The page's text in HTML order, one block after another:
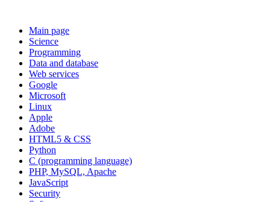
Main page
Science
Programming
Data and database
Web services
Google
Microsoft
Linux
Apple
Adobe
HTML5 & CSS
Python
C (programming language)
PHP, MySQL, Apache
JavaScript
Security